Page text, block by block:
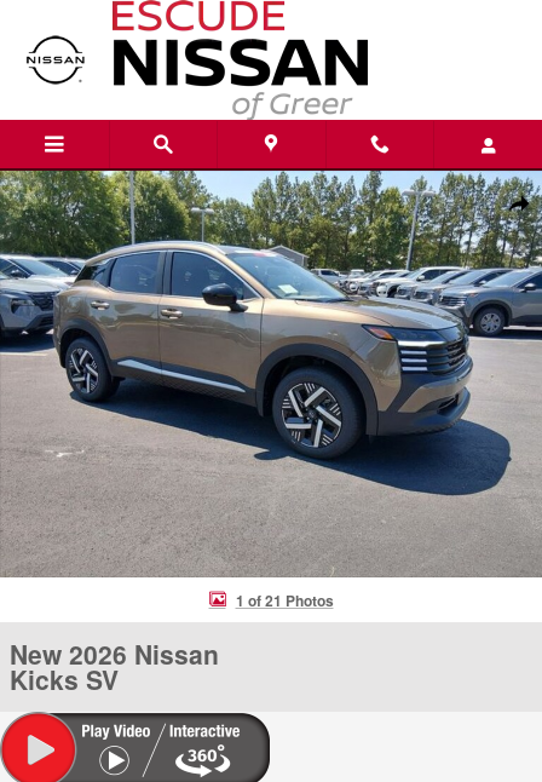
Skip to main content
New 2026 Nissan Kicks SV SUV Photo 1 of 21
1 of 21 Photos
New 2026 Nissan
Kicks SV